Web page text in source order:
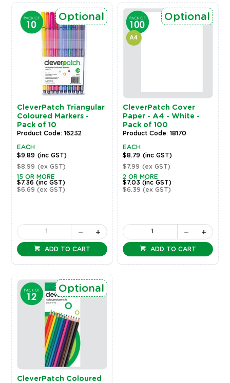
CleverPatch Triangular
Coloured Markers -
Pack of 10
Optional
Product Code: 16232
EACH
$9.89 (inc GST)
$8.99 (ex GST)
15 OR MORE
$7.36 (inc GST)
$6.69 (ex GST)
ADD TO CART
CleverPatch Cover
Paper - A4 - White -
Pack of 100
Optional
Product Code: 18170
EACH
$8.79 (inc GST)
$7.99 (ex GST)
2 OR MORE
$7.03(inc GST)
$6.39(ex GST)
ADD TO CART
CleverPatch Coloured
Optional